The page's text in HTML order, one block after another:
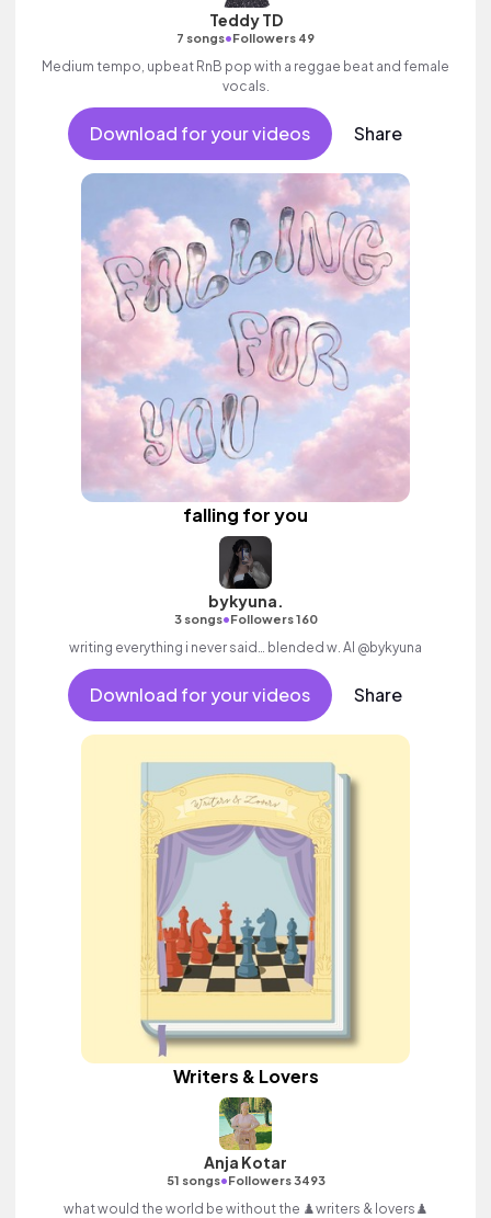
Teddy TD
7 songs•Followers 49
Medium tempo, upbeat RnB pop with a reggae beat and female
vocals.
Download for your videos Share
falling for you
bykyuna.
3 songs•Followers 160
writing everything i never said… blended w. AI @bykyuna
Download for your videos Share
Writers & Lovers
Anja Kotar
51 songs•Followers 3493
what would the world be without the ♟️writers & lovers♟️